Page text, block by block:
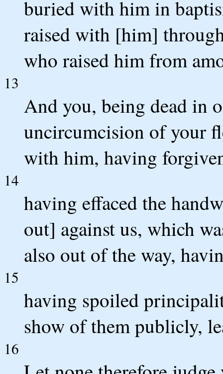
buried with him in
raised with [him]
who raised him from
13
And you, being dead in
uncircumcision of your
with him, having
14
having effaced the
out] against us, which
also out of the way,
15
having spoiled
show of them publicly,
16